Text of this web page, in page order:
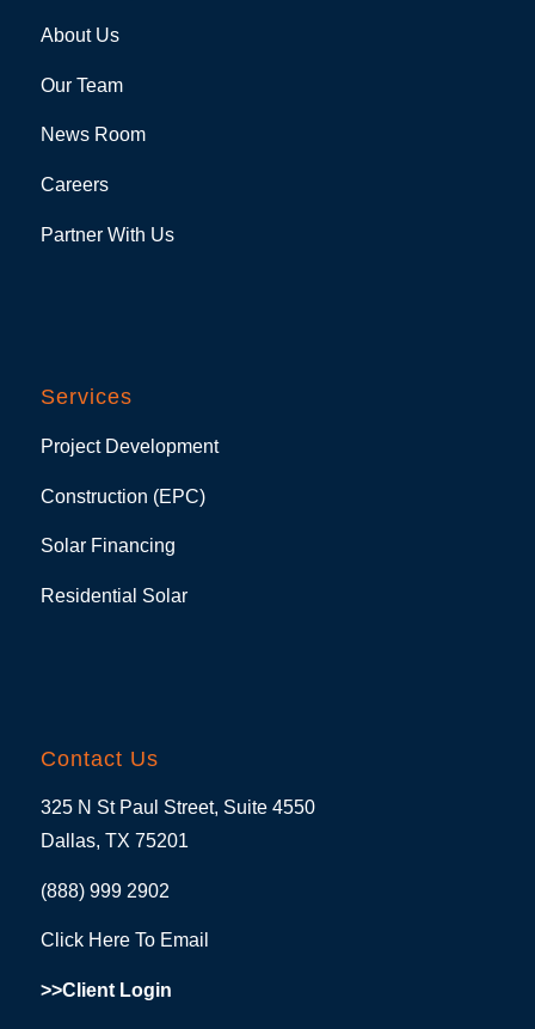
About Us
Our Team
News Room
Careers
Partner With Us
Services
Project Development
Construction (EPC)
Solar Financing
Residential Solar
Contact Us
325 N St Paul Street, Suite 4550
Dallas, TX 75201
(888) 999 2902
Click Here To Email
>>Client Login